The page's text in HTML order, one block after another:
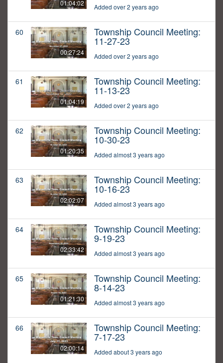
01:04:02 Added over 2 years ago
60
00:27:24
Township Council Meeting:
11-27-23
Added over 2 years ago
61
01:04:19
Township Council Meeting:
11-13-23
Added over 2 years ago
62
01:20:35
Township Council Meeting:
10-30-23
Added almost 3 years ago
63
02:02:07
Township Council Meeting:
10-16-23
Added almost 3 years ago
64
02:33:42
Township Council Meeting:
9-19-23
Added almost 3 years ago
65
01:21:30
Township Council Meeting:
8-14-23
Added almost 3 years ago
66
02:00:14
Township Council Meeting:
7-17-23
Added about 3 years ago